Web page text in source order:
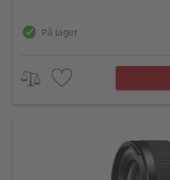
På lager